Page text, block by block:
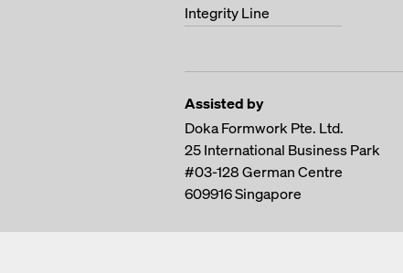
Integrity Line
Assisted by
Doka Formwork Pte. Ltd.
25 International Business Park
#03-128 German Centre
609916Singapore